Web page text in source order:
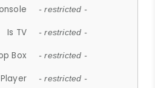
- restricted -
Is TV - restricted -
Box - restricted -
- restricted -